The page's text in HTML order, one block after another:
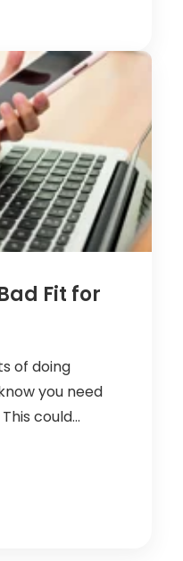
Fit for
of doing
you need
could...